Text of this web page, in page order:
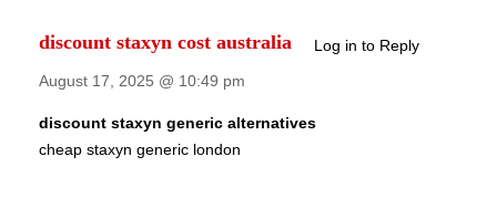
discount staxyn cost australia
Log in to Reply
August 17, 2025 @ 10:49 pm
discount staxyn generic alternatives
cheap staxyn generic london